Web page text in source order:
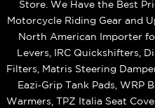
Store. We Have the Best
Motorcycle Riding Gear and
North American Importer
Levers, IRC Quickshifters,
Filters, Matris Steering
Eazi‑Grip Tank Pads, WRP
Warmers, TPZ Italia Seat